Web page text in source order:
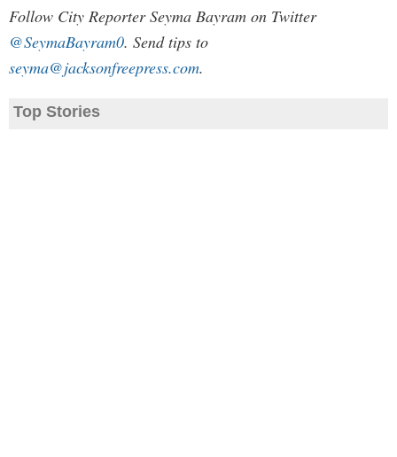
Follow City Reporter Seyma Bayram on Twitter
@SeymaBayram0. Send tips to
seyma@jacksonfreepress.com.
Top Stories